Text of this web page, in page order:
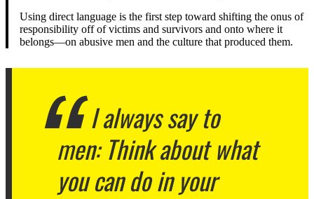
Using direct language is the first step toward shifting the onus of
responsibility off of victims and survivors and onto where it
belongs—on abusive men and the culture that produced them.
I always say to
men: Think about what
you can do in your